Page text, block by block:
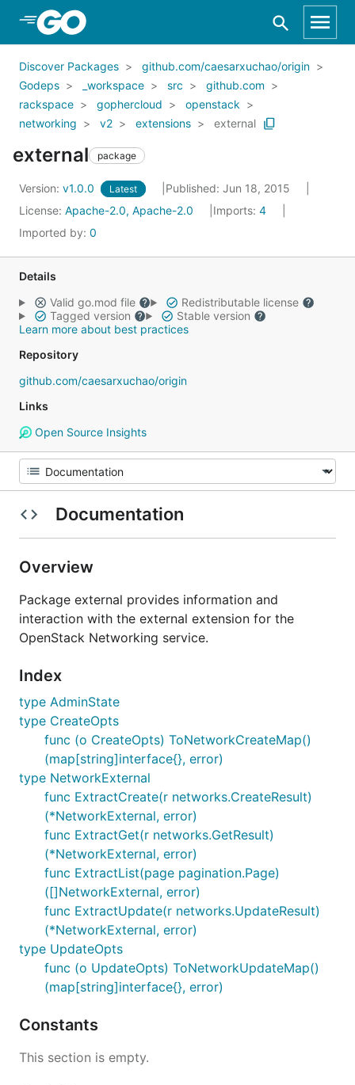
Skip to Main Content
Discover Packages
github.com/caesarxuchao/origin
Godeps
_workspace src
github.com
rackspace
gophercloud
openstack
networking
v2 extensions external
external package
Version: v1.0.0 Latest
Published: Jun 18, 2015
License: Apache-2.0, Apache-2.0 Imports: 4
Imported by: 0
Details
Valid go.mod file
Redistributable license
Tagged version
Stable version
Learn more about best practices
Repository
github.com/caesarxuchao/origin
Links
Open Source Insights
Documentation
Overview
Package external provides information and
interaction with the external extension for the
OpenStack Networking service.
Index
type AdminState
type CreateOpts
func (o CreateOpts) ToNetworkCreateMap()
(map[string]interface{}, error)
type NetworkExternal
func ExtractCreate(r networks.CreateResult)
(*NetworkExternal, error)
func ExtractGet(r networks.GetResult)
(*NetworkExternal, error)
func ExtractList(page pagination.Page)
([]NetworkExternal, error)
func ExtractUpdate(r networks.UpdateResult)
(*NetworkExternal, error)
type UpdateOpts
func (o UpdateOpts) ToNetworkUpdateMap()
(map[string]interface{}, error)
Constants
This section is empty.